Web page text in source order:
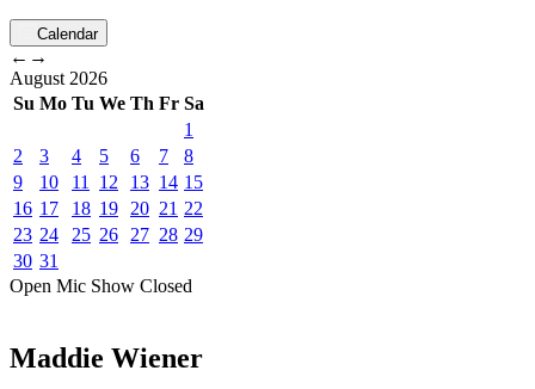
Calendar
← →
August 2026
Su Mo Tu We Th Fr Sa
1
2
3 4 5 6 7
8
9
10 11 12 13 14 15
16 17 18 19 20 21 22
23 24 25 26 27 28 29
30 31
Open Mic Show Closed
Maddie Wiener